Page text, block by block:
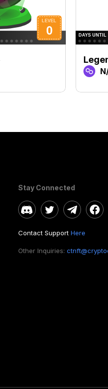
Stay Connected
Contact Support Here
Other Inquiries: